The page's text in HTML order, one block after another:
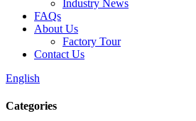
Industry News
FAQs
About Us
Factory Tour
Contact Us
English
Categories